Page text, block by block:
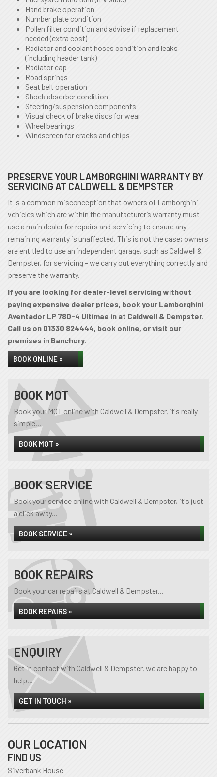
Hand brake operation
Number plate condition
Pollen filter condition and advise if replacement
needed (extra cost)
Radiator and coolant hoses condition and leaks
(including header tank)
Radiator cap
Road springs
Seat belt operation
Shock absorber condition
Steering/suspension components
Visual check of brake discs for wear
Wheel bearings
Windscreen for cracks and chips
PRESERVE YOUR LAMBORGHINI WARRANTY BY
SERVICING AT CALDWELL & DEMPSTER
It is a common misconception that owners of Lamborghini
vehicles which are within the manufacturer’s warranty must
use a main dealer for repairs and servicing to ensure any
remaining warranty is unaffected. This is not the case; owners
are entitled to use an independent garage, such as Caldwell &
Dempster, for servicing – we carry out everything correctly and
preserve the warranty.
If you are looking for dealer-level servicing without
paying expensive dealer prices, book your Lamborghini
Aventador LP 780-4 Ultimae in at Caldwell & Dempster.
Call us on 01330 824444, book online, or visit our
premises in Banchory.
BOOK ONLINE »
BOOK MOT
Book your MOT online with Caldwell & Dempster, it's really
simple...
BOOK MOT »
BOOK SERVICE
Book your service online with Caldwell & Dempster, it's just
a click away...
BOOK SERVICE »
BOOK REPAIRS
Book your car repairs at Caldwell & Dempster...
BOOK REPAIRS »
ENQUIRY
Get in contact with Caldwell & Dempster, we are happy to
help...
GET IN TOUCH »
OUR LOCATION
FIND US
Silverbank House